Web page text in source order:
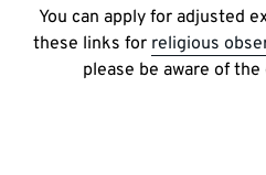
You can apply for adjusted
these links for religious
please be aware of